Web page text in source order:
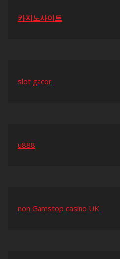
카지노사이트
slot gacor
u888
non Gamstop casino UK